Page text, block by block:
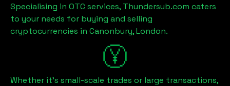
Specialising in OTC services, Thundersub.com caters
to your needs for buying and selling
cryptocurrencies in Canonbury, London.
Whether it's small-scale trades or large transactions,